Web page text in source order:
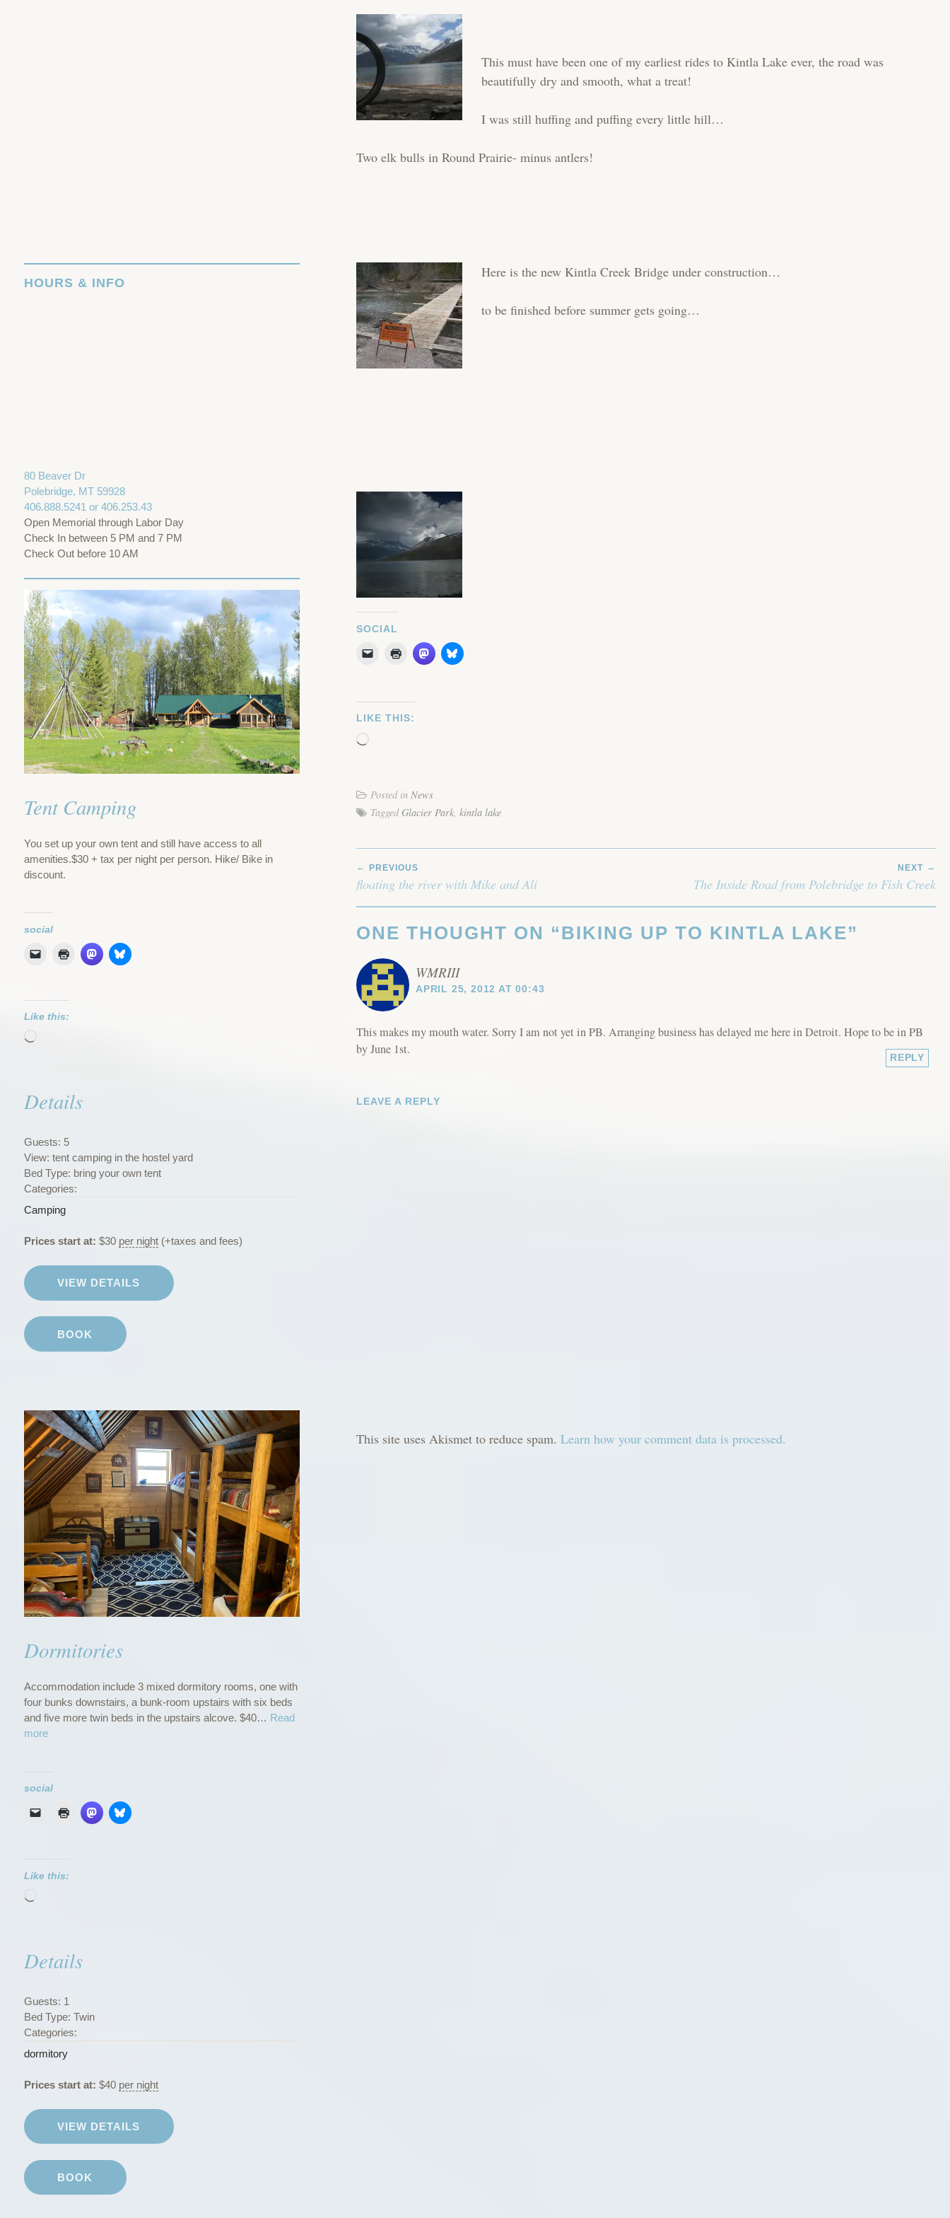
This must have been one of my earliest rides to Kintla Lake ever, the road was
beautifully dry and smooth, what a treat!
I was still huffing and puffing every little hill…
Two elk bulls in Round Prairie- minus antlers!
Here is the new Kintla Creek Bridge under construction…
to be finished before summer gets going…
SOCIAL
LIKE THIS:
Loading…
Posted in News
Tagged Glacier Park, kintla lake
NAVIGATION
PREVIOUS
floating the river with Mike and Ali
NEXT
The Inside Road from Polebridge to Fish Creek
ONE THOUGHT ON “BIKING UP TO KINTLA LAKE”
WMRIII
APRIL 25, 2012 AT 00:43
This makes my mouth water. Sorry I am not yet in PB. Arranging business has delayed me here in Detroit. Hope to be in PB
by June 1st.
REPLY
LEAVE A REPLY
This site uses Akismet to reduce spam. Learn how your comment data is processed.
HOURS & INFO
80 Beaver Dr
Polebridge, MT 59928
406.888.5241 or 406.253.43
Open Memorial through Labor Day
Check In between 5 PM and 7 PM
Check Out before 10 AM
Tent Camping
You set up your own tent and still have access to all
amenities.$30 + tax per night per person. Hike/ Bike in
discount.
social
Like this:
Details
Guests: 5
View: tent camping in the hostel yard
Bed Type: bring your own tent
Categories:
Camping
Prices start at: $30 per night(+taxes and fees)
VIEW DETAILS
BOOK
Dormitories
Accommodation include 3 mixed dormitory rooms, one with
four bunks downstairs, a bunk-room upstairs with six beds
and five more twin beds in the upstairs alcove. $40… Read
more“
m
i
social
Like this:
Details
Guests: 1
Bed Type: Twin
Categories:
dormitory
Prices start at: $40 per night
VIEW DETAILS
BOOK